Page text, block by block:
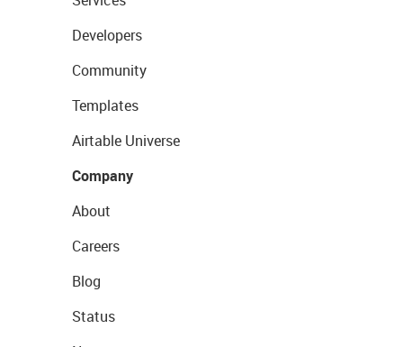
Developers
Community
Templates
Airtable Universe
Company
About
Careers
Blog
Status